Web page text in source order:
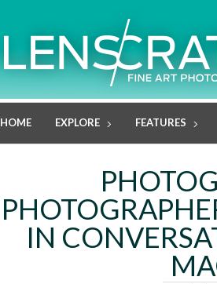
HOME EXPLORE FEATURES
IN